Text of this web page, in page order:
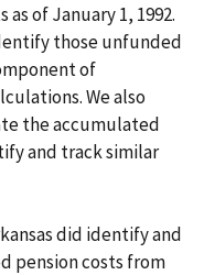
of January 1, 1992.
those unfunded
of
We also
the accumulated
and track similar
did identify and
pension costs from